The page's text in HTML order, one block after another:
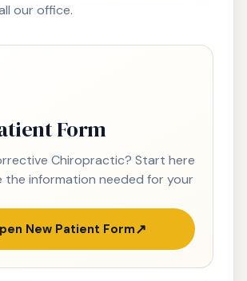
our office.
Form
Chiropractic? Start here
the information needed for your
New Patient Form